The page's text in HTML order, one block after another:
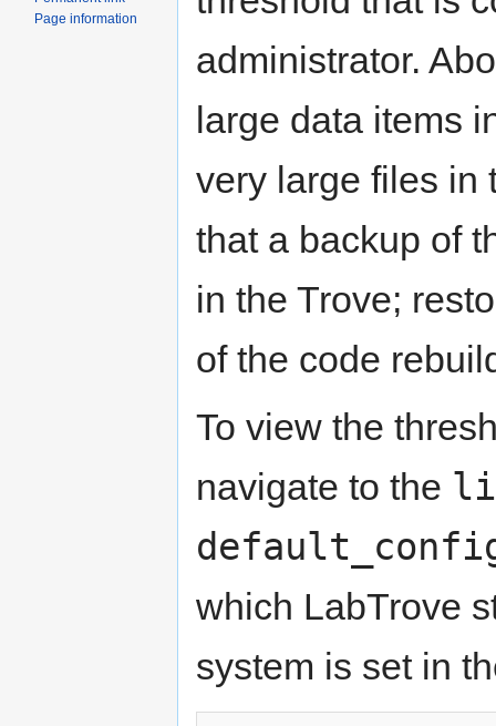
administrator.
large data items
very large files in
that a backup of
in the Trove;
of the code
To view the
navigate to the
which LabTrove
system is set in
Page information